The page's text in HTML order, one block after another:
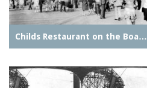
Childs Restaurant on the Boa…